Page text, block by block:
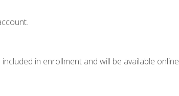
in enrollment and will be available